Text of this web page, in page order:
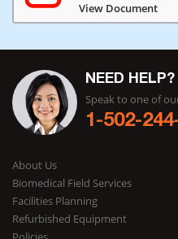
View Document
NEED HELP?
Speak to one of
1-502-
About Us
Biomedical Field Services
Facilities Planning
Refurbished Equipment